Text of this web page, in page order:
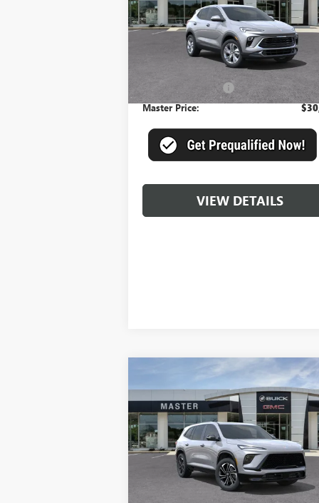
VIN: KL4AMBSL0SB186247Stock:DXQJW0*O
Model:4TR26
Ext.
Less
Documentation Fee
Master Price:
VIEW DETAILS
NEW2026BUICK ENCLAVE
SPORT TOURING
VIN: 5GAERBKS7TJ121727 Stock:F21727 Model:
Courtesy Transportation Unit Ext.
$5,058
SAVINGS MASTER
Less
Compare Vehicle